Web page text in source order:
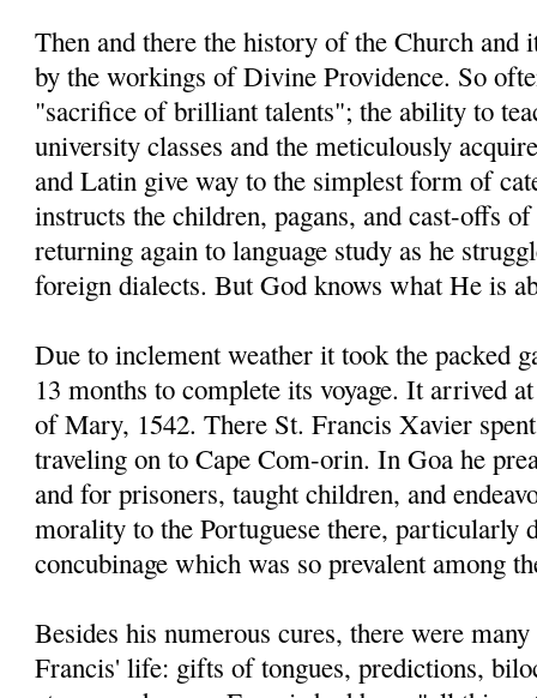
Then and there the history of the Church and
by the workings of Divine Providence. So
"sacrifice of brilliant talents"; the ability to
university classes and the meticulously
and Latin give way to the simplest form of
instructs the children, pagans, and cast-offs
returning again to language study as he
foreign dialects. But God knows what He is
Due to inclement weather it took the packed
13 months to complete its voyage. It arrived
of Mary, 1542. There St. Francis Xavier
traveling on to Cape Com-orin. In Goa he
and for prisoners, taught children, and
morality to the Portuguese there, particularly
concubinage which was so prevalent among
Besides his numerous cures, there were
Francis' life: gifts of tongues, predictions,